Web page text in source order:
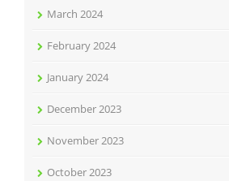
March 2024
February 2024
January 2024
December 2023
November 2023
October 2023